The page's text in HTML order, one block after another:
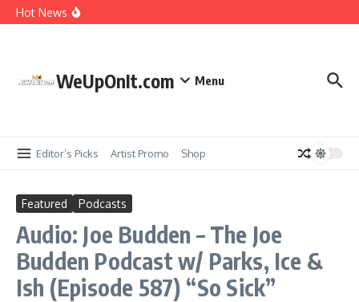
Skip to content
Hot News
New Music: Cardi B – AH HA
WeUpOnIt.com Menu
Editor’s Picks Artist Promo Shop
Featured Podcasts
Audio: Joe Budden – The Joe
Budden Podcast w/ Parks, Ice &
Ish (Episode 587) “So Sick”